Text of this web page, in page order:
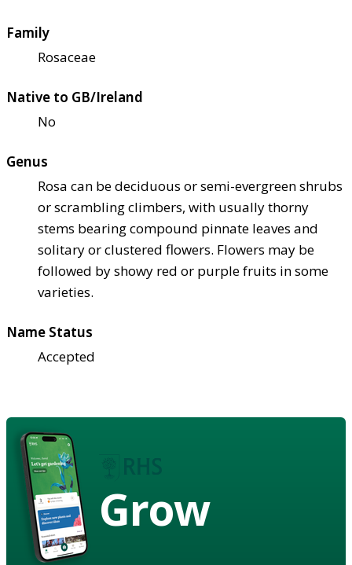
Family
Rosaceae
Native to GB/Ireland
No
Genus
Rosa can be deciduous or semi-evergreen shrubs
or scrambling climbers, with usually thorny
stems bearing compound pinnate leaves and
solitary or clustered flowers. Flowers may be
followed by showy red or purple fruits in some
varieties.
Name Status
Accepted
Grow